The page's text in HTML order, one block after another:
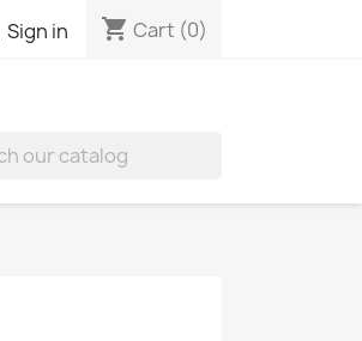
Sign in shopping_cart Cart (0)